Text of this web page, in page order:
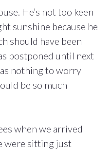
He’s not too keen
sunshine because he
should have been
postponed until next
nothing to worry
be so much
when we arrived
were sitting just